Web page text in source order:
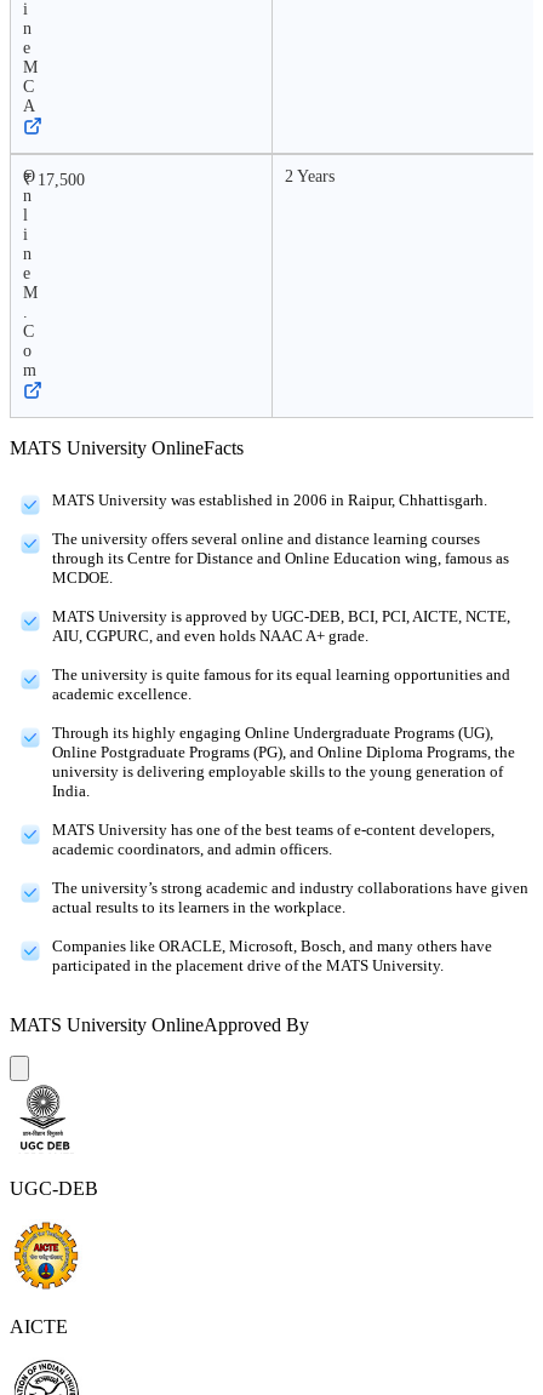
i
n
e
M
C
A
O
n
l
i
n
e
M
C
o
m
₹ 17,500 2 Years
MATS University OnlineFacts
MATS University was established in 2006 in Raipur, Chhattisgarh.
The university offers several online and distance learning courses
through its Centre for Distance and Online Education wing, famous as
MCDOE.
MATS University is approved by UGC-DEB, BCI, PCI, AICTE, NCTE,
AIU, CGPURC, and even holds NAAC A+ grade.
The university is quite famous for its equal learning opportunities and
academic excellence.
Through its highly engaging Online Undergraduate Programs (UG),
Online Postgraduate Programs (PG), and Online Diploma Programs, the
university is delivering employable skills to the young generation of
India.
MATS University has one of the best teams of e-content developers,
academic coordinators, and admin officers.
The university’s strong academic and industry collaborations have given
actual results to its learners in the workplace.
Companies like ORACLE, Microsoft, Bosch, and many others have
participated in the placement drive of the MATS University.
MATS University OnlineApproved By
UGC-DEB
AICTE